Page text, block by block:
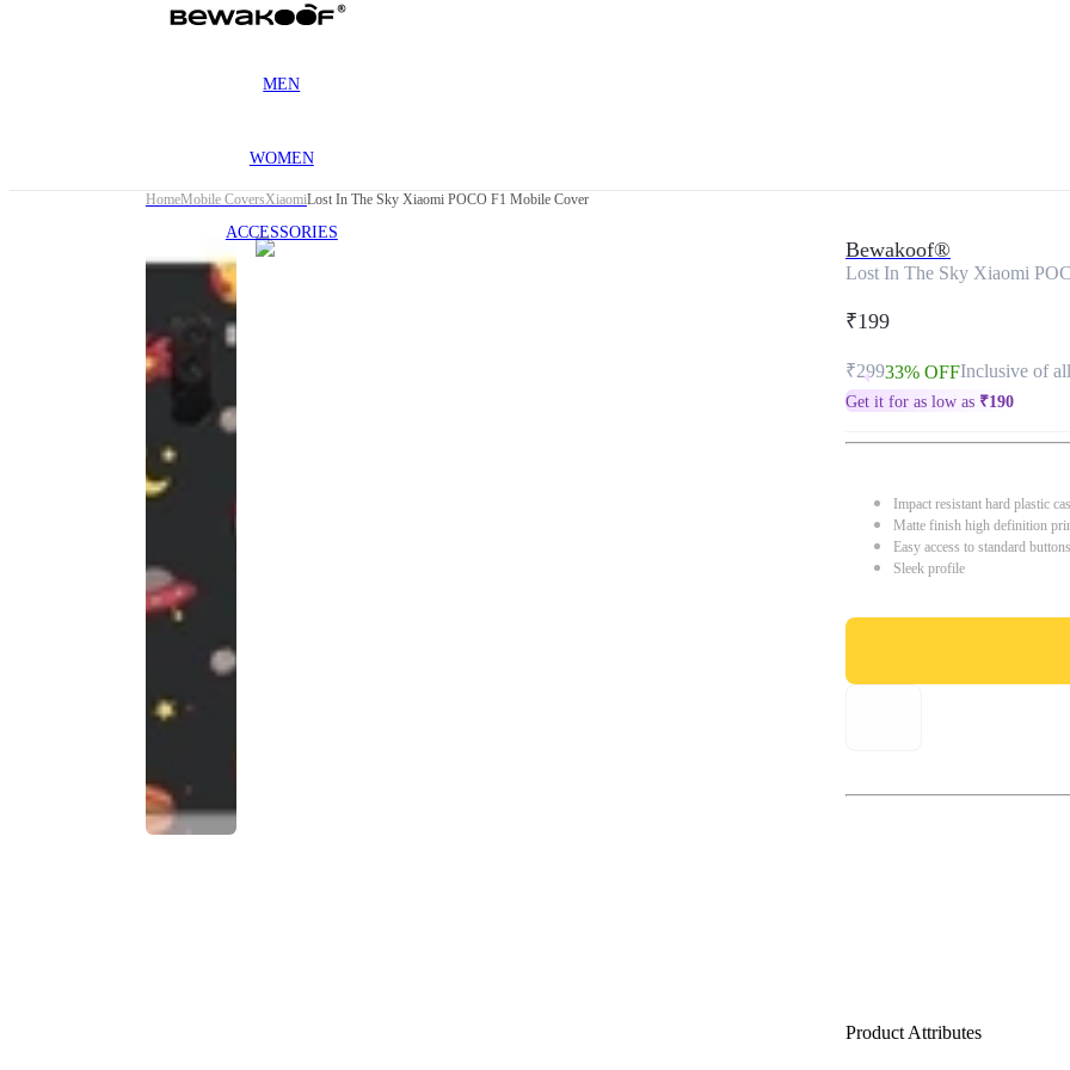
MEN
WOMEN
ACCESSORIES
HomeMobile CoversXiaomiLost In The Sky Xiaomi POCO F1 Mobile Cover
Bewakoof®
Lost In The Sky Xiaomi
₹199
₹29933% OFFInclusive of
Get it for as low as ₹190
Impact resistant hard plastic
Matte finish high definition
Easy access to standard
Sleek profile
Product Attributes